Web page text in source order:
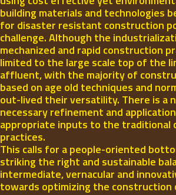
building materials and technologies
for disaster resistant construction
challenge. Although the
mechanized and rapid construction
limited to the large scale top of the
affluent, with the majority of
based on age old techniques and
out-lived their versatility. There is a
necessary refinement and
appropriate inputs to the traditional
practices.
This calls for a people-oriented
striking the right and sustainable
intermediate, vernacular and
towards optimizing the construction